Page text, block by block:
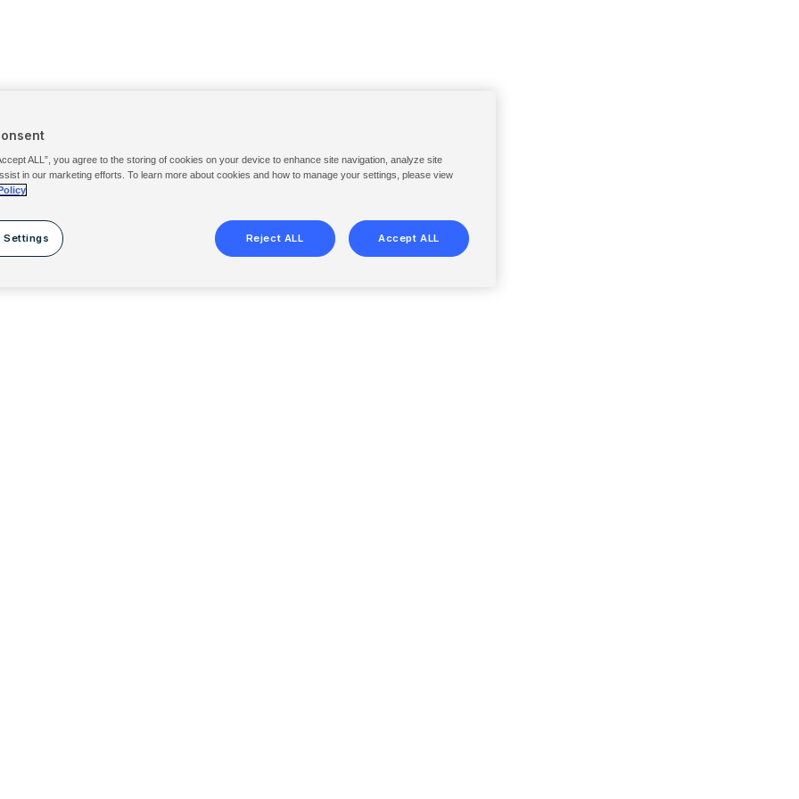
ALL”, you agree to the storing of cookies on your device to enhance site navigation, analyze site
in our marketing efforts. To learn more about cookies and how to manage your settings, please view
Settings Reject ALL Accept ALL